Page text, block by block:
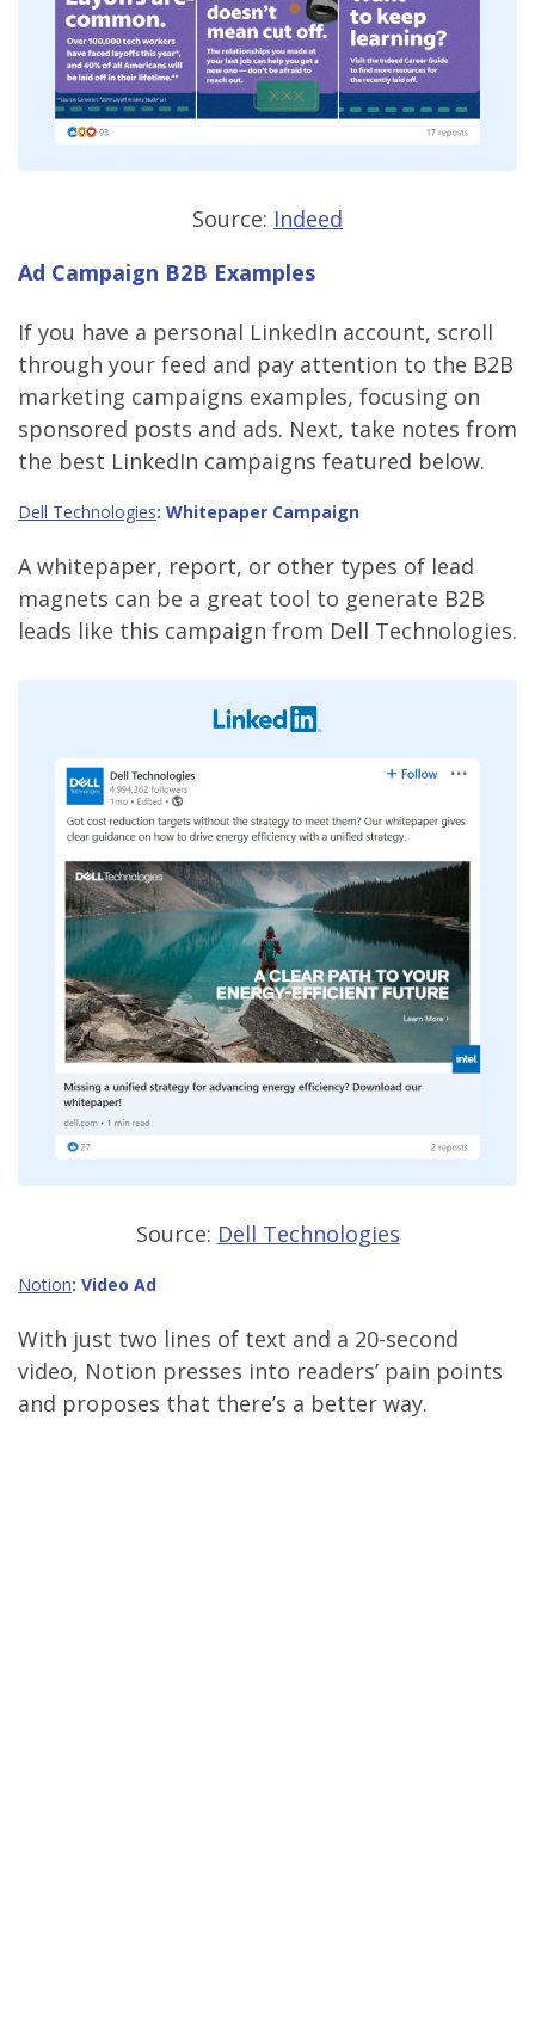
Source: Indeed
Ad Campaign B2B Examples
If you have a personal LinkedIn account, scroll
through your feed and pay attention to the B2B
marketing campaigns examples, focusing on
sponsored posts and ads. Next, take notes from
the best LinkedIn campaigns featured below.
Dell Technologies: Whitepaper Campaign
A whitepaper, report, or other types of lead
magnets can be a great tool to generate B2B
leads like this campaign from Dell Technologies.
Source: Dell Technologies
Notion: Video Ad
With just two lines of text and a 20-second
video, Notion presses into readers’ pain points
and proposes that there’s a better way.